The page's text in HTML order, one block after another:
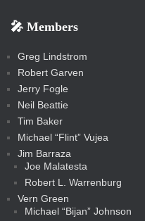
s
s
t
c
🎤 Members
Greg Lindstrom
Robert Garven
Jerry Fogle
Neil Beattie
Tim Baker
Michael “Flint” Vujea
Jim Barraza
Joe Malatesta
Robert L. Warrenburg
Vern Green
Michael “Bijan” Johnson